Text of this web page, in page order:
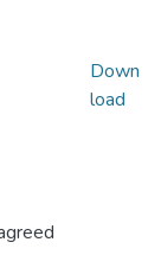
Down
load